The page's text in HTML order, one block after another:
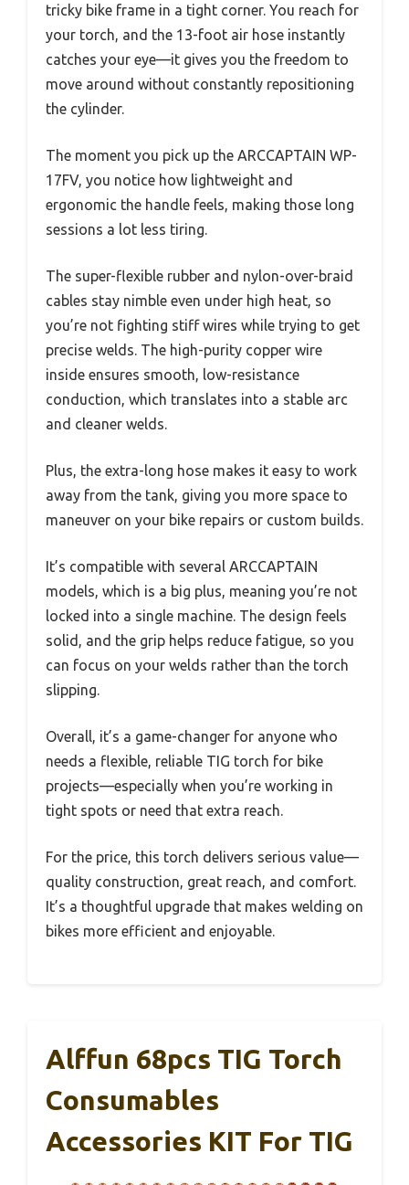
tricky bike frame in a tight corner. You reach for
your torch, and the 13-foot air hose instantly
catches your eye—it gives you the freedom to
move around without constantly repositioning
the cylinder.
The moment you pick up the ARCCAPTAIN WP-
17FV, you notice how lightweight and
ergonomic the handle feels, making those long
sessions a lot less tiring.
The super-flexible rubber and nylon-over-braid
cables stay nimble even under high heat, so
you’re not fighting stiff wires while trying to get
precise welds. The high-purity copper wire
inside ensures smooth, low-resistance
conduction, which translates into a stable arc
and cleaner welds.
Plus, the extra-long hose makes it easy to work
away from the tank, giving you more space to
maneuver on your bike repairs or custom builds.
It’s compatible with several ARCCAPTAIN
models, which is a big plus, meaning you’re not
locked into a single machine. The design feels
solid, and the grip helps reduce fatigue, so you
can focus on your welds rather than the torch
slipping.
Overall, it’s a game-changer for anyone who
needs a flexible, reliable TIG torch for bike
projects—especially when you’re working in
tight spots or need that extra reach.
For the price, this torch delivers serious value—
quality construction, great reach, and comfort.
It’s a thoughtful upgrade that makes welding on
bikes more efficient and enjoyable.
Alffun 68pcs TIG Torch
Consumables
Accessories KIT For TIG